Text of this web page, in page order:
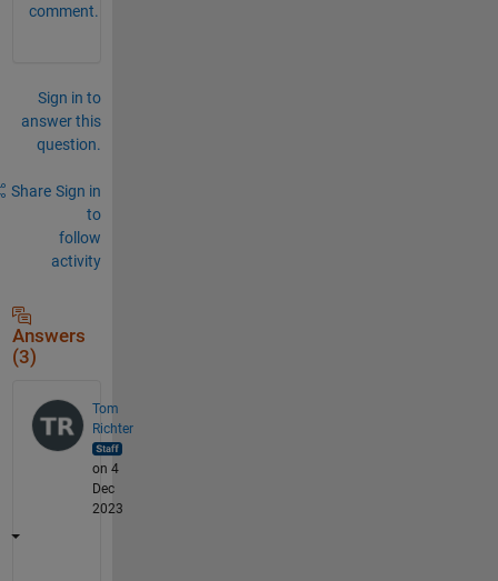
comment.
Sign in to
answer this
question.
Share Sign in
to
follow
activity
Answers
(3)
Tom
Richter
on 4
Dec
2023